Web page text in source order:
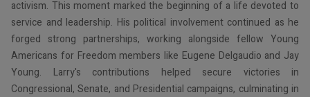
activism. This moment marked the beginning of a life devoted to
service and leadership. His political involvement continued as he
forged strong partnerships, working alongside fellow Young
Americans for Freedom members like Eugene Delgaudio and Jay
Young. Larry's contributions helped secure victories in
Congressional, Senate, and Presidential campaigns, culminating in